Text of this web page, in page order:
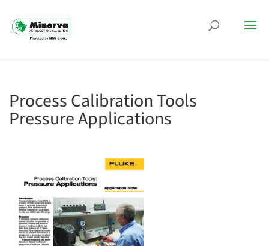
Process Calibration Tools
Pressure Applications